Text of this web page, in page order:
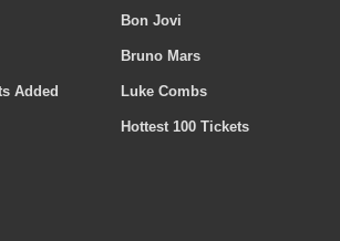
Added
Bon Jovi
Bruno Mars
Luke Combs
Hottest 100 Tickets